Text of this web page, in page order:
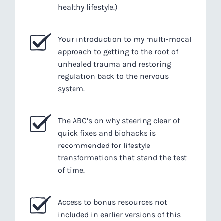
healthy lifestyle.)
Your introduction to my multi-modal
approach to getting to the root of
unhealed trauma and restoring
regulation back to the nervous
system.
The ABC’s on why steering clear of
quick fixes and biohacks is
recommended for lifestyle
transformations that stand the test
of time.
Access to bonus resources not
included in earlier versions of this